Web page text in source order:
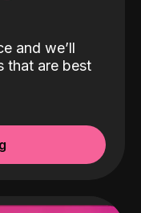
and we’ll
that are best